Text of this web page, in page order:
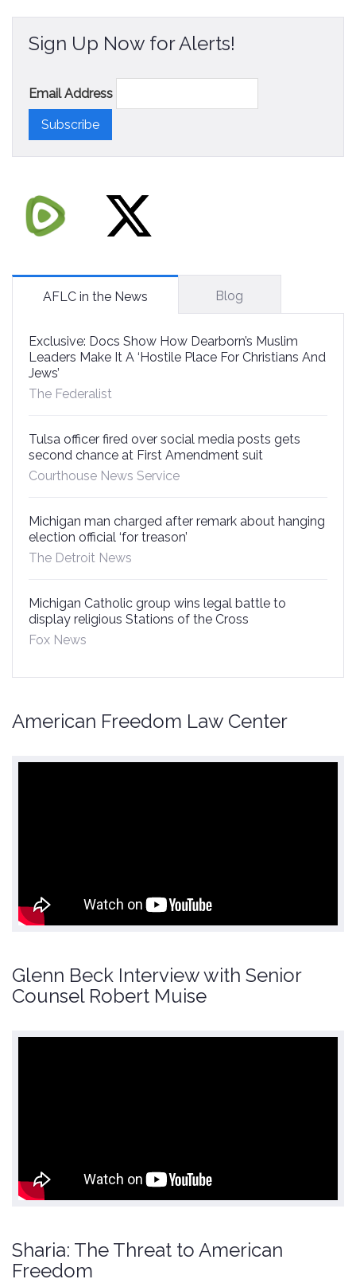
Sign Up Now for Alerts!
Email Address
AFLC in the News Blog
Exclusive: Docs Show How Dearborn’s Muslim
Leaders Make It A ‘Hostile Place For Christians And
Jews’
The Federalist
Tulsa officer fired over social media posts gets
second chance at First Amendment suit
Courthouse News Service
Michigan man charged after remark about hanging
election official ‘for treason’
The Detroit News
Michigan Catholic group wins legal battle to
display religious Stations of the Cross
Fox News
American Freedom Law Center
Glenn Beck Interview with Senior
Counsel Robert Muise
Sharia: The Threat to American
Freedom